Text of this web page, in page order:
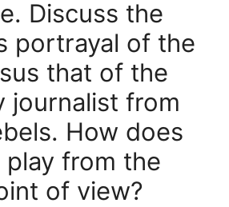
Discuss the
portrayal of the
that of the
journalist from
How does
from the
of view?